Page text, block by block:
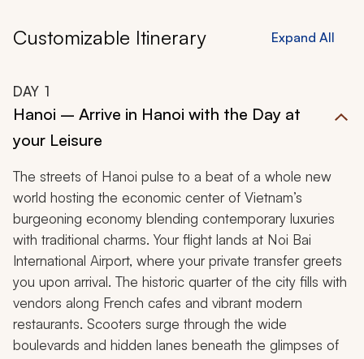
Customizable Itinerary Expand All
DAY 1
Hanoi – Arrive in Hanoi with the Day at
your Leisure
The streets of Hanoi pulse to a beat of a whole new
world hosting the economic center of Vietnam’s
burgeoning economy blending contemporary luxuries
with traditional charms. Your flight lands at Noi Bai
International Airport, where your private transfer greets
you upon arrival. The historic quarter of the city fills with
vendors along French cafes and vibrant modern
restaurants. Scooters surge through the wide
boulevards and hidden lanes beneath the glimpses of